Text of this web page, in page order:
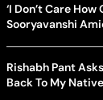
‘I Don’t Care
Sooryavanshi
Rishabh Pant
Back To My